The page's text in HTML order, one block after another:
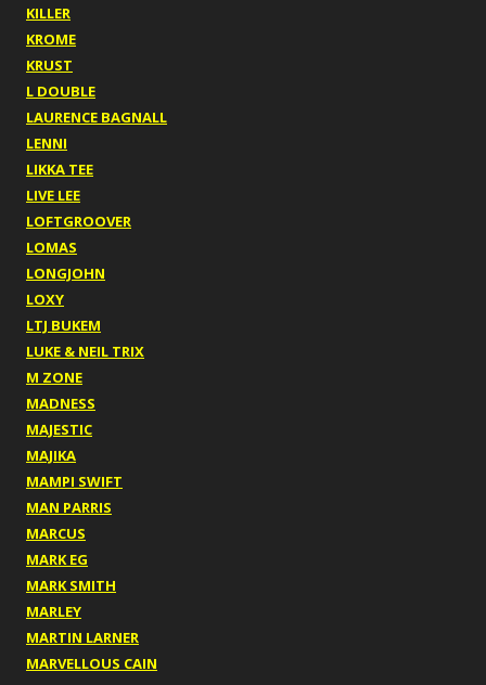
KILLER
KROME
KRUST
L DOUBLE
LAURENCE BAGNALL
LENNI
LIKKA TEE
LIVE LEE
LOFTGROOVER
LOMAS
LONGJOHN
LOXY
LTJ BUKEM
LUKE & NEIL TRIX
M ZONE
MADNESS
MAJESTIC
MAJIKA
MAMPI SWIFT
MAN PARRIS
MARCUS
MARK EG
MARK SMITH
MARLEY
MARTIN LARNER
MARVELLOUS CAIN